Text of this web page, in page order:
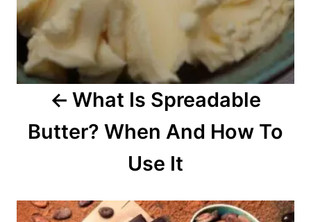
i
g
a
What Is Spreadable
Butter? When And How To
Use It